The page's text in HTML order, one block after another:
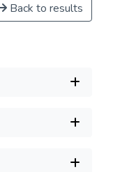
Back to results